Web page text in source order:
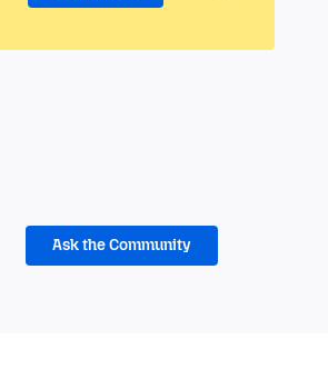
Ask the Community